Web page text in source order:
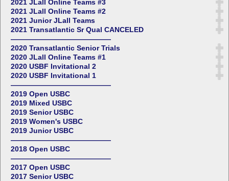
2021 JLall Online Teams #3
2021 JLall Online Teams #2
2021 Junior JLall Teams
2021 Transatlantic Sr Qual CANCELED
——————————————
2020 Transatlantic Senior Trials
2020 JLall Online Teams #1
2020 USBF Invitational 2
2020 USBF Invitational 1
——————————————
2019 Open USBC
2019 Mixed USBC
2019 Senior USBC
2019 Women's USBC
2019 Junior USBC
——————————————
2018 Open USBC
——————————————
2017 Open USBC
2017 Senior USBC